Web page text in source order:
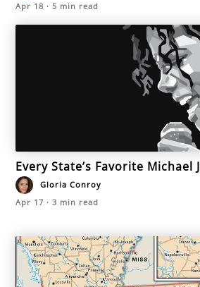
Apr 18 ·5 min read
Every State’s Favorite Michael
Gloria Conroy
Apr 17 ·3 min read